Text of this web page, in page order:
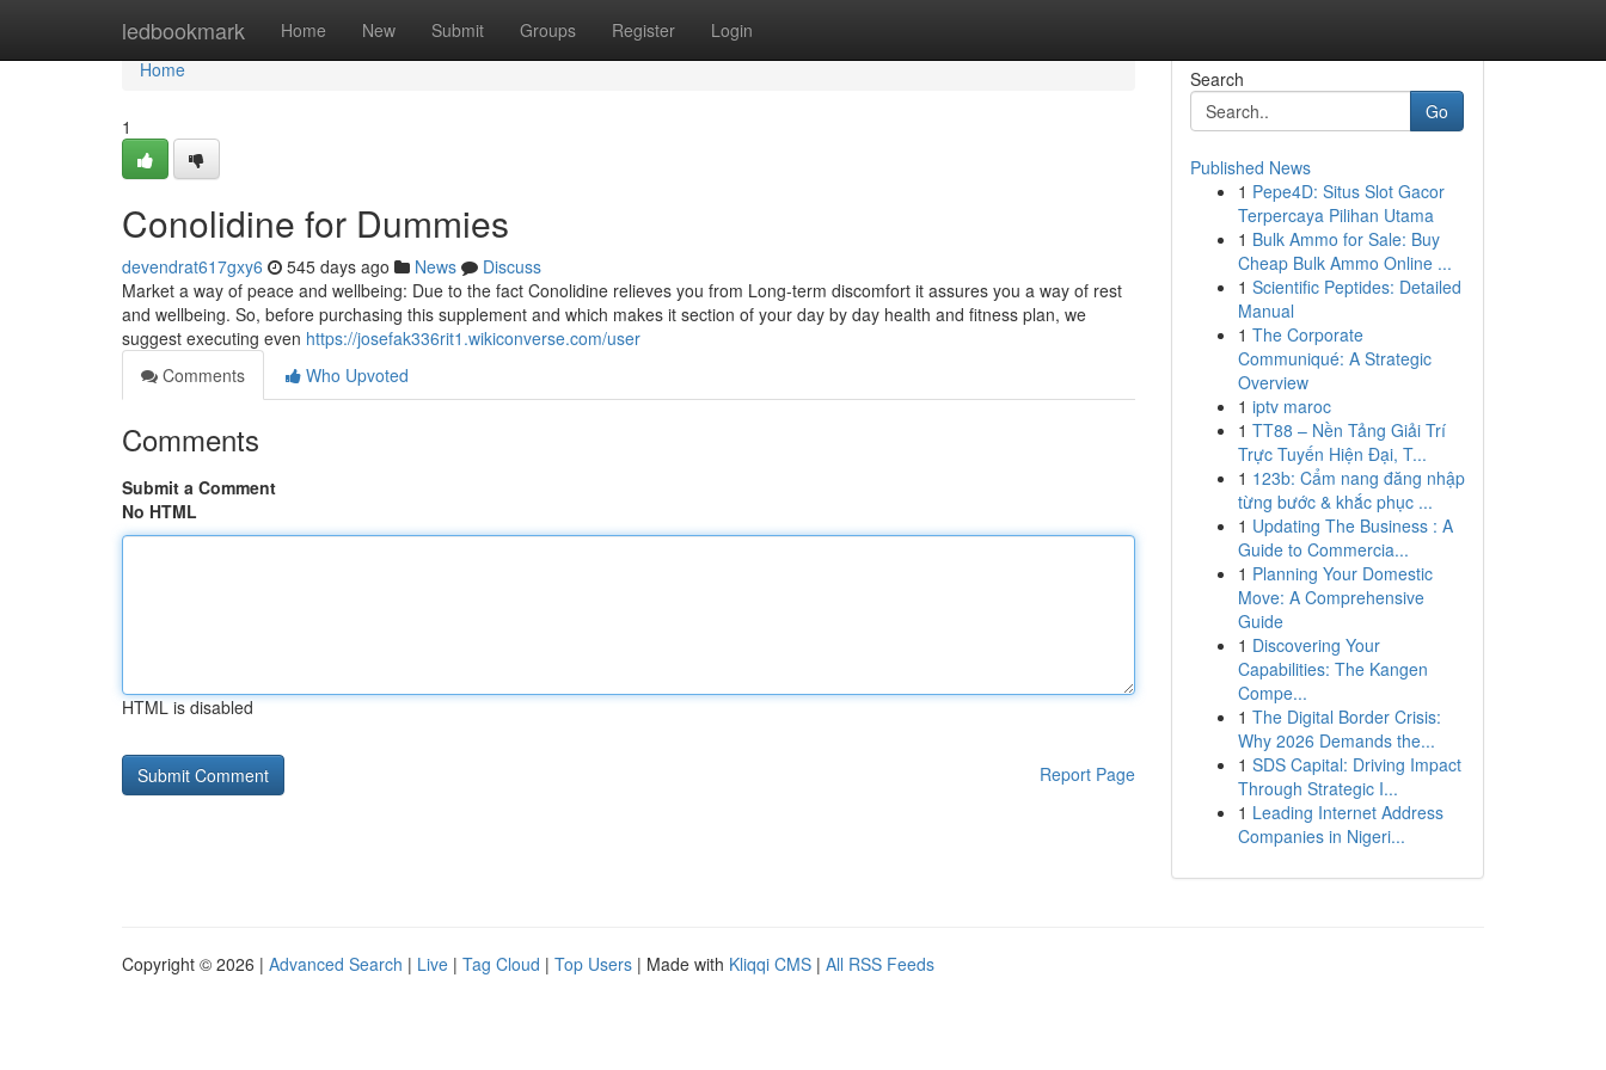
ledbookmark Home New Submit Groups Register Login
Home
Home
1
Conolidine for Dummies
devendrat617gxy6 545 days ago News
Discuss
Market a way of peace and wellbeing: Due to the fact Conolidine relieves you from Long-term discomfort it assures you a way of rest
and wellbeing. So, before purchasing this supplement and which makes it section of your day by day health and fitness plan, we
suggest executing even https://josefak336rit1.wikiconverse.com/user
Comments
Who Upvoted
Comments
Submit a Comment
No HTML
HTML is disabled
Report Page
Search
Go
Published News
1 Pepe4D: Situs Slot Gacor
Terpercaya Pilihan Utama
1 Bulk Ammo for Sale: Buy
Cheap Bulk Ammo Online ...
1 Scientific Peptides: Detailed
Manual
1 The Corporate
Communiqué: A Strategic
Overview
1 iptv maroc
1 TT88 – Nền Tảng Giải Trí
Trực Tuyến Hiện Đại, T...
1 123b: Cẩm nang đăng nhập
từng bước & khắc phục ...
1 Updating The Business : A
Guide to Commercia...
1 Planning Your Domestic
Move: A Comprehensive
Guide
1 Discovering Your
Capabilities: The Kangen
Compe...
1 The Digital Border Crisis:
Why 2026 Demands the...
1 SDS Capital: Driving Impact
Through Strategic I...
1 Leading Internet Address
Companies in Nigeri...
Copyright © 2026 | Advanced Search | Live | Tag Cloud | Top Users | Made with Kliqqi CMS | All RSS Feeds